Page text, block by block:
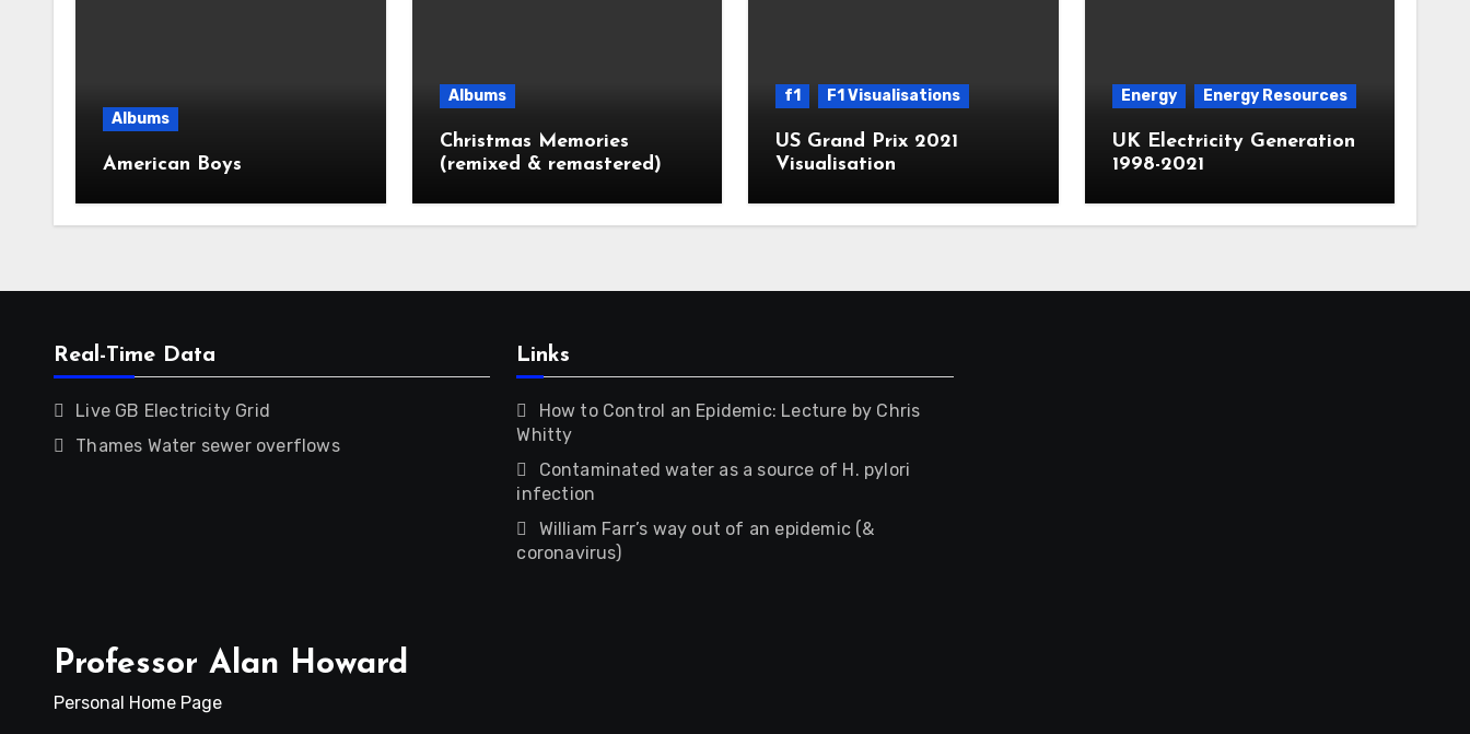
Albums
American Boys
Albums
Christmas Memories
(remixed & remastered)
f1 F1 Visualisations
US Grand Prix 2021
Visualisation
Energy Energy Resources
UK Electricity Generation
1998-2021
Real-Time Data
Live GB Electricity Grid
Thames Water sewer overflows
Links
How to Control an Epidemic: Lecture by Chris
Whitty
Contaminated water as a source of H. pylori
infection
William Farr’s way out of an epidemic (&
coronavirus)
Professor Alan Howard
Personal Home Page